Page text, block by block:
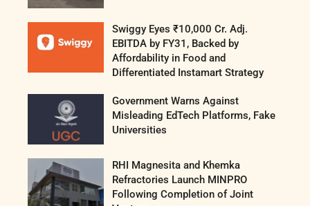
Swiggy Eyes ₹10,000 Cr. Adj.
EBITDA by FY31, Backed by
Affordability in Food and
Differentiated Instamart Strategy
Government Warns Against
Misleading EdTech Platforms, Fake
Universities
RHI Magnesita and Khemka
Refractories Launch MINPRO
Following Completion of Joint